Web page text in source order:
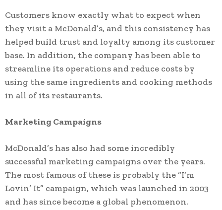
Customers know exactly what to expect when
they visit a McDonald’s, and this consistency has
helped build trust and loyalty among its customer
base. In addition, the company has been able to
streamline its operations and reduce costs by
using the same ingredients and cooking methods
in all of its restaurants.
Marketing Campaigns
McDonald’s has also had some incredibly
successful marketing campaigns over the years.
The most famous of these is probably the “I’m
Lovin’ It” campaign, which was launched in 2003
and has since become a global phenomenon.